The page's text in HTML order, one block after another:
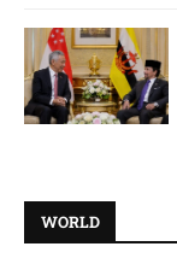
WORLD